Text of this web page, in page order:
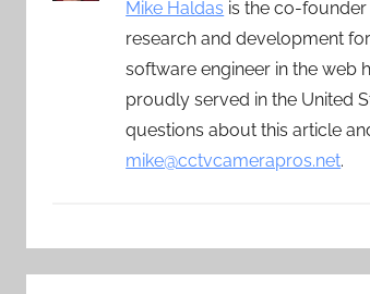
Mike Haldas is the co-
research and development
software engineer in the web
proudly served in the United
questions about this article
mike@cctvcamerapros.net.